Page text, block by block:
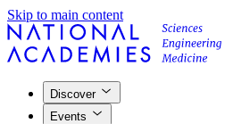
Skip to main content
Discover
Events